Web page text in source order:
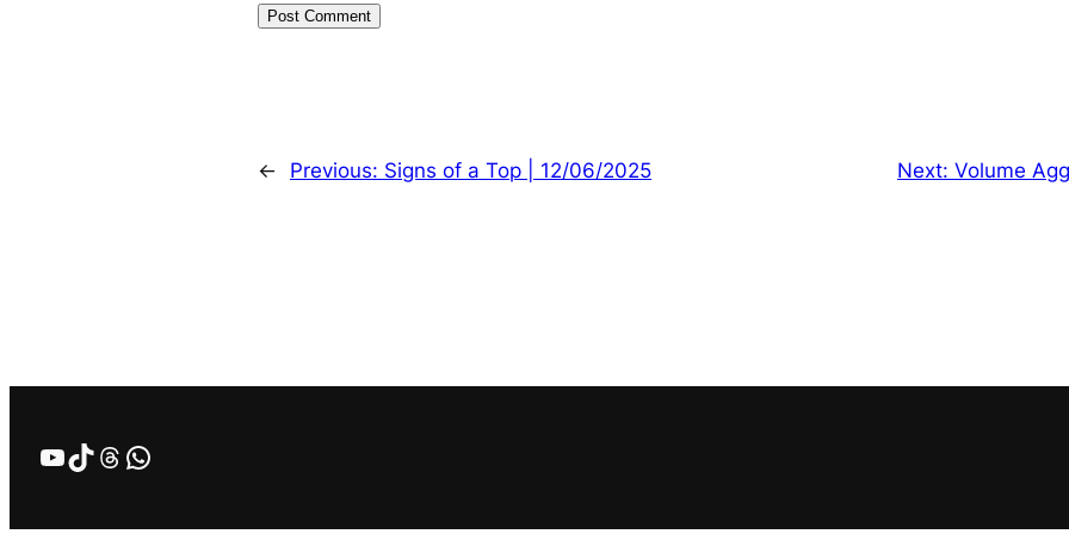
← Previous: Signs of a Top | 12/06/2025 Next: Volume
YouTube
TikTok
Threads
WhatsApp